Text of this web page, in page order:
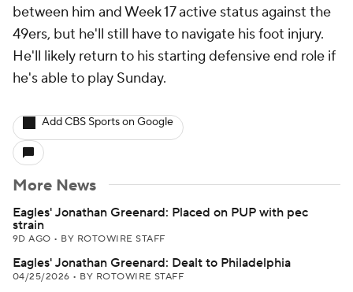
between him and Week 17 active status against the
49ers, but he'll still have to navigate his foot injury.
He'll likely return to his starting defensive end role if
he's able to play Sunday.
Add CBS Sports on Google
More News
Eagles' Jonathan Greenard: Placed on PUP with pec
strain
9D AGO • BY ROTOWIRE STAFF
Eagles' Jonathan Greenard: Dealt to Philadelphia
04/25/2026 • BY ROTOWIRE STAFF